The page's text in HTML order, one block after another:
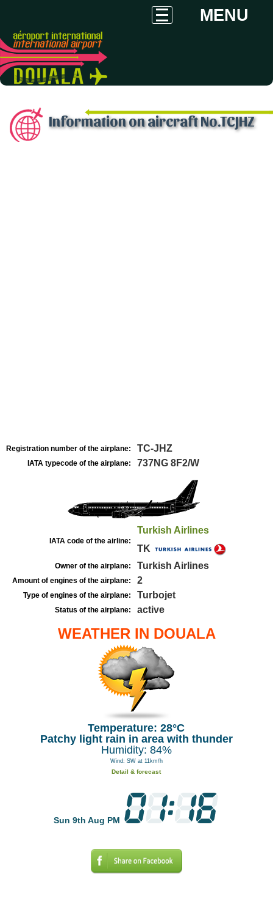
MENU
Information on aircraft No.TCJHZ
Registration number of the airplane: TC-JHZ
IATA typecode of the airplane: 737NG 8F2/W
IATA code of the airline:
Turkish Airlines
TK
Owner of the airplane: Turkish Airlines
Amount of engines of the airplane: 2
Type of engines of the airplane: Turbojet
Status of the airplane: active
WEATHER IN DOUALA
Temperature: 28°C
Patchy light rain in area with thunder
Humidity: 84%
Wind: SW at 11km/h
Detail & forecast
Sun 9th Aug PM